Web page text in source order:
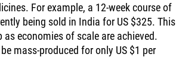
For example, a 12-week course of
being sold in India for US $325. This
economies of scale are achieved.
mass-produced for only US $1 per